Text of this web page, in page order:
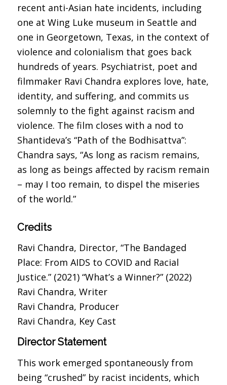
recent anti-Asian hate incidents, including
one at Wing Luke museum in Seattle and
one in Georgetown, Texas, in the context of
violence and colonialism that goes back
hundreds of years. Psychiatrist, poet and
filmmaker Ravi Chandra explores love, hate,
identity, and suffering, and commits us
solemnly to the fight against racism and
violence. The film closes with a nod to
Shantideva’s “Path of the Bodhisattva”:
Chandra says, “As long as racism remains,
as long as beings affected by racism remain
– may I too remain, to dispel the miseries
of the world.”
Credits
Ravi Chandra, Director, “The Bandaged
Place: From AIDS to COVID and Racial
Justice.” (2021) “What’s a Winner?” (2022)
Ravi Chandra, Writer
Ravi Chandra, Producer
Ravi Chandra, Key Cast
Director Statement
This work emerged spontaneously from
being “crushed” by racist incidents, which